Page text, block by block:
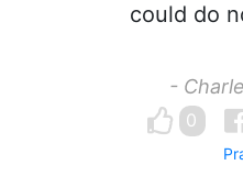
could do
-
0